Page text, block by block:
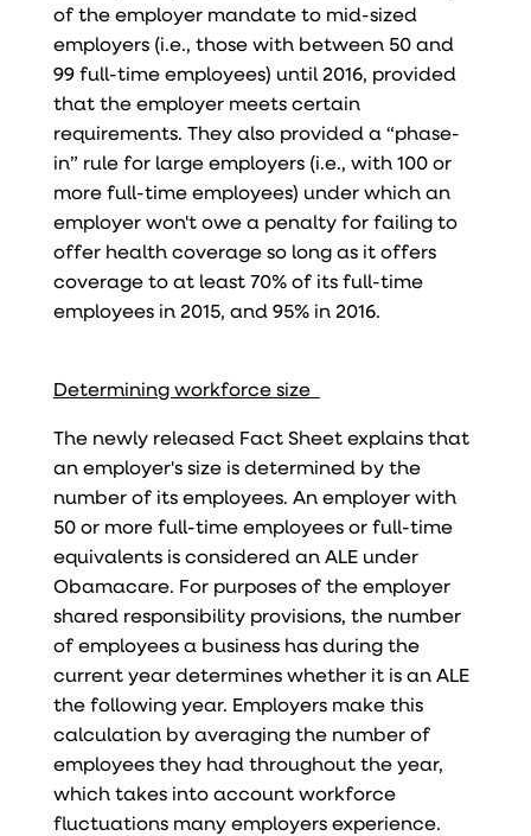
of the employer mandate to mid-sized
employers (i.e., those with between 50 and
99 full-time employees) until 2016, provided
that the employer meets certain
requirements. They also provided a “phase-
in” rule for large employers (i.e., with 100 or
more full-time employees) under which an
employer won't owe a penalty for failing to
offer health coverage so long as it offers
coverage to at least 70% of its full-time
employees in 2015, and 95% in 2016.
Determining workforce size
The newly released Fact Sheet explains that
an employer's size is determined by the
number of its employees. An employer with
50 or more full-time employees or full-time
equivalents is considered an ALE under
Obamacare. For purposes of the employer
shared responsibility provisions, the number
of employees a business has during the
current year determines whether it is an ALE
the following year. Employers make this
calculation by averaging the number of
employees they had throughout the year,
which takes into account workforce
fluctuations many employers experience.